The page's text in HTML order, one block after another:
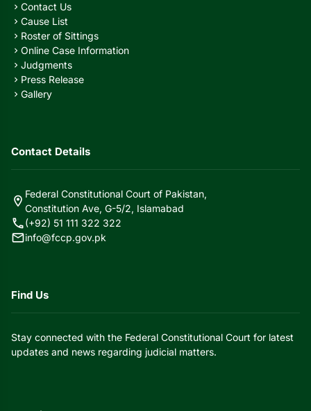
chevron_right Contact Us
chevron_right Cause List
chevron_right Roster of Sittings
chevron_right Online Case Information
chevron_right Judgments
chevron_right Press Release
chevron_right Gallery
Contact Details
location_on
Federal Constitutional Court of Pakistan,
Constitution Ave, G-5/2, Islamabad
call(+92) 51 111 322 322
mailinfo@fccp.gov.pk
Find Us
Stay connected with the Federal Constitutional Court for latest
updates and news regarding judicial matters.